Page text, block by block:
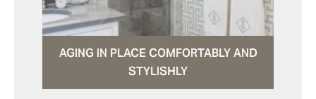
AGING IN PLACE COMFORTABLY AND
STYLISHLY